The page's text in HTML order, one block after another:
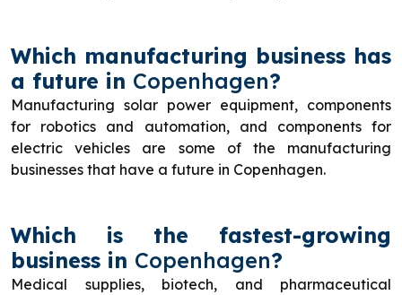
Which manufacturing business has
a future in Copenhagen?
Manufacturing solar power equipment, components
for robotics and automation, and components for
electric vehicles are some of the manufacturing
businesses that have a future in Copenhagen.
Which is the fastest-growing
business in Copenhagen?
Medical supplies, biotech, and pharmaceutical